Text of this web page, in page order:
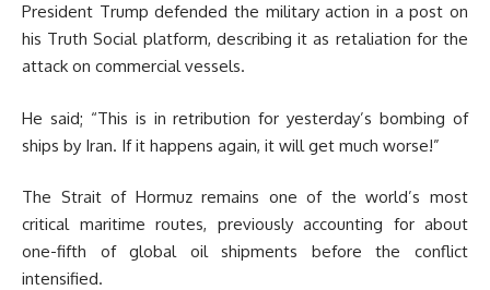
President Trump defended the military action in a post on
his Truth Social platform, describing it as retaliation for the
attack on commercial vessels.
He said; “This is in retribution for yesterday’s bombing of
ships by Iran. If it happens again, it will get much worse!”
The Strait of Hormuz remains one of the world’s most
critical maritime routes, previously accounting for about
one-fifth of global oil shipments before the conflict
intensified.